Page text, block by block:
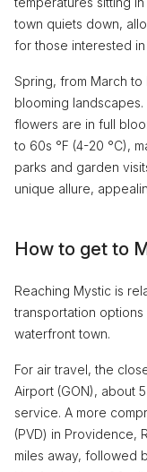
town quiets down,
for those interested
Spring, from March to
blooming
flowers are in full
to 60s °F (4-20 °C),
parks and garden
unique allure,
How to get to
Reaching Mystic is
transportation
waterfront town.
For air travel, the
Airport (GON), about
service. A more
(PVD) in Providence,
miles away, followed